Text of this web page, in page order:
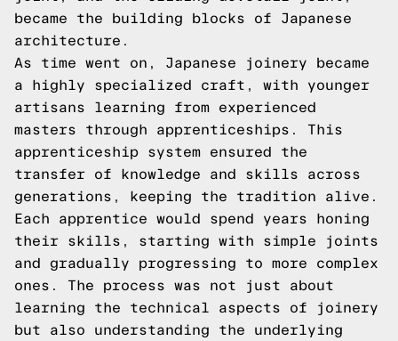
became the building blocks of Japanese
architecture.
As time went on, Japanese joinery became
a highly specialized craft, with younger
artisans learning from experienced
masters through apprenticeships. This
apprenticeship system ensured the
transfer of knowledge and skills across
generations, keeping the tradition alive.
Each apprentice would spend years honing
their skills, starting with simple joints
and gradually progressing to more complex
ones. The process was not just about
learning the technical aspects of joinery
but also understanding the underlying